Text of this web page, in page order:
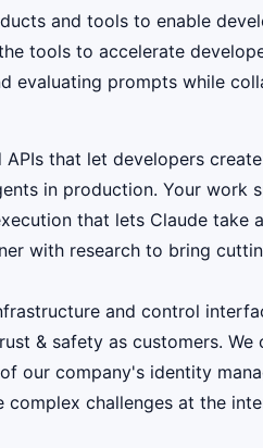
and tools to enable
tools to accelerate
evaluating prompts while
that let developers
in production. Your
that lets Claude
with research to bring
and control
& safety as customers.
our company's identity
challenges at the